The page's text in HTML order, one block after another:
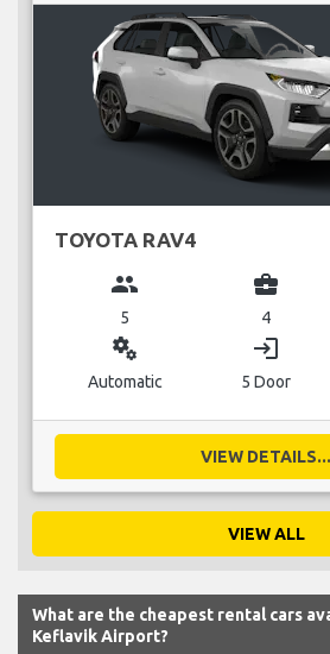
TOYOTA RAV4
group
5
business_center
4
miscellaneous_services
Automatic
login
5 Door
VIEW DETAILS...
VIEW ALL
What are the cheapest rental cars
Keflavik Airport?